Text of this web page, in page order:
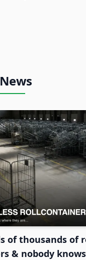
of thousands of
& nobody knows